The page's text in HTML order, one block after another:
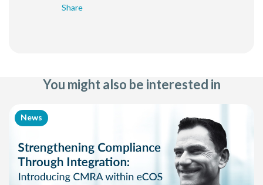
Share
You might also be interested in
News